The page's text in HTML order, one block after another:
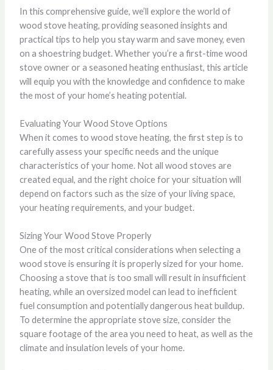
In this comprehensive guide, we’ll explore the world of
wood stove heating, providing seasoned insights and
practical tips to help you stay warm and save money, even
on a shoestring budget. Whether you’re a first-time wood
stove owner or a seasoned heating enthusiast, this article
will equip you with the knowledge and confidence to make
the most of your home’s heating potential.
Evaluating Your Wood Stove Options
When it comes to wood stove heating, the first step is to
carefully assess your specific needs and the unique
characteristics of your home. Not all wood stoves are
created equal, and the right choice for your situation will
depend on factors such as the size of your living space,
your heating requirements, and your budget.
Sizing Your Wood Stove Properly
One of the most critical considerations when selecting a
wood stove is ensuring it is properly sized for your home.
Choosing a stove that is too small will result in insufficient
heating, while an oversized model can lead to inefficient
fuel consumption and potentially dangerous heat buildup.
To determine the appropriate stove size, consider the
square footage of the area you need to heat, as well as the
climate and insulation levels of your home.